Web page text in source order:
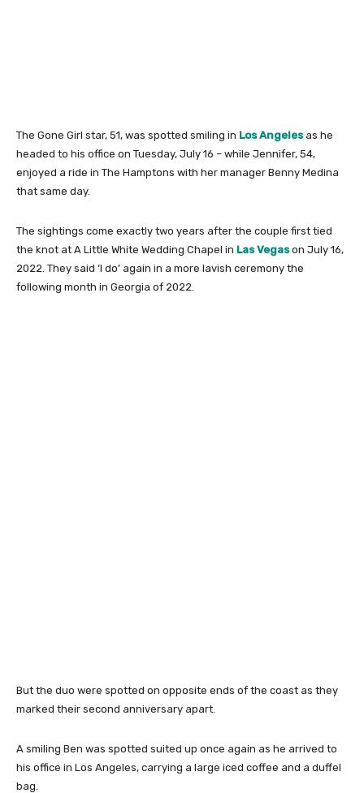
The Gone Girl star, 51, was spotted smiling in Los Angelesas he
headed to his office on Tuesday, July 16 – while Jennifer, 54,
enjoyed a ride in The Hamptons with her manager Benny Medina
that same day.
The sightings come exactly two years after the couple first tied
the knot at A Little White Wedding Chapel in Las Vegason July 16,
2022. They said ‘I do’ again in a more lavish ceremony the
following month in Georgia of 2022.
But the duo were spotted on opposite ends of the coast as they
marked their second anniversary apart.
A smiling Ben was spotted suited up once again as he arrived to
his office in Los Angeles, carrying a large iced coffee and a duffel
bag.